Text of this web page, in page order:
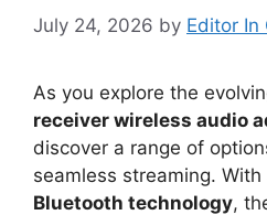
July 24, 2026 by Editor In
As you explore the
receiver wireless audio
discover a range of
seamless streaming.
Bluetooth technology,